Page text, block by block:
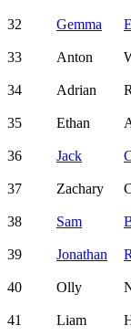
32
Gemma
33 Anton
34 Adrian
35 Ethan
36 Jack
37 Zachary
38 Sam
39 Jonathan
40 Olly
41 Liam